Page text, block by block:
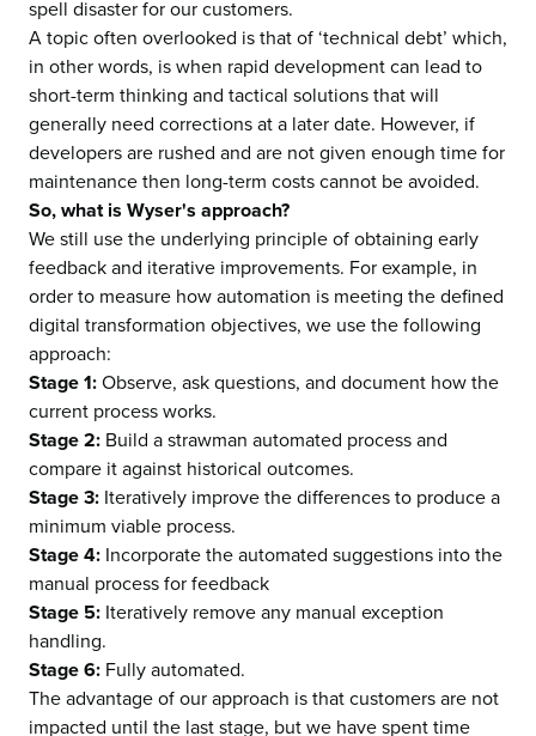
spell disaster for our customers.
A topic often overlooked is that of ‘technical debt’ which,
in other words, is when rapid development can lead to
short-term thinking and tactical solutions that will
generally need corrections at a later date. However, if
developers are rushed and are not given enough time for
maintenance then long-term costs cannot be avoided.
So, what is Wyser's approach?
We still use the underlying principle of obtaining early
feedback and iterative improvements. For example, in
order to measure how automation is meeting the defined
digital transformation objectives, we use the following
approach:
Stage 1:Observe, ask questions, and document how the
current process works.
Stage 2: Build a strawman automated process and
compare it against historical outcomes.
Stage 3: Iteratively improve the differences to produce a
minimum viable process.
Stage 4: Incorporate the automated suggestions into the
manual process for feedback
Stage 5: Iteratively remove any manual exception
handling.
Stage 6: Fully automated.
The advantage ofour approach is that customers are not
impacted until the last stage, but we have spent time